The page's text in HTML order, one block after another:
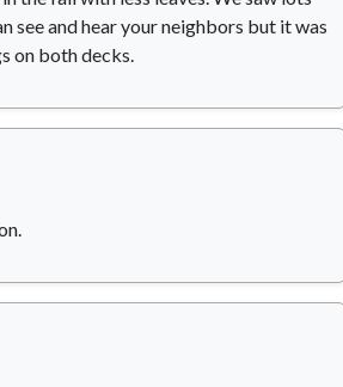
see and hear your neighbors but it was
on both decks.